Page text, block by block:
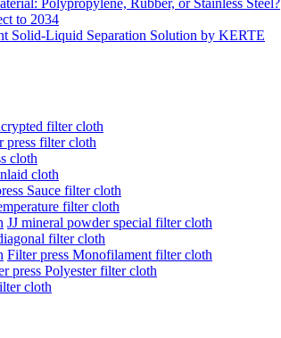
to 2034
Solid-Liquid Separation Solution by KERTE
filter cloth
press filter cloth
cloth
cloth
Sauce filter cloth
filter cloth
JJ mineral powder special filter cloth
filter cloth
Filter press Monofilament filter cloth
press Polyester filter cloth
cloth